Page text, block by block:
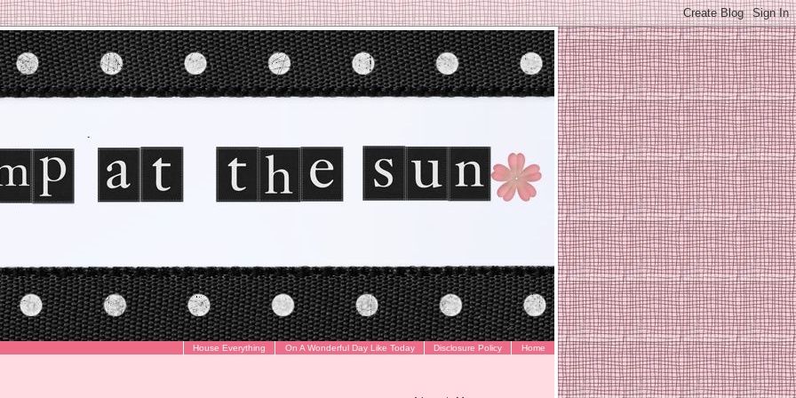
Home
Disclosure Policy
On A Wonderful Day Like Today
House Everything